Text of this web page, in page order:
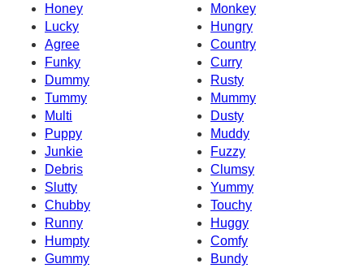
Honey
Monkey
Lucky
Hungry
Agree
Country
Funky
Curry
Dummy
Rusty
Tummy
Mummy
Multi
Dusty
Puppy
Muddy
Junkie
Fuzzy
Debris
Clumsy
Slutty
Yummy
Chubby
Touchy
Runny
Huggy
Humpty
Comfy
Gummy
Bundy